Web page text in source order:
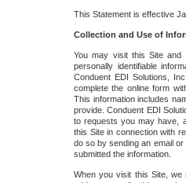
This Statement is effective
Collection and Use of
You may visit this Site and
personally identifiable
Conduent EDI Solutions,
complete the online form
This information includes
provide. Conduent EDI
to requests you may have,
this Site in connection with
do so by sending an email
submitted the information.
When you visit this Site, we